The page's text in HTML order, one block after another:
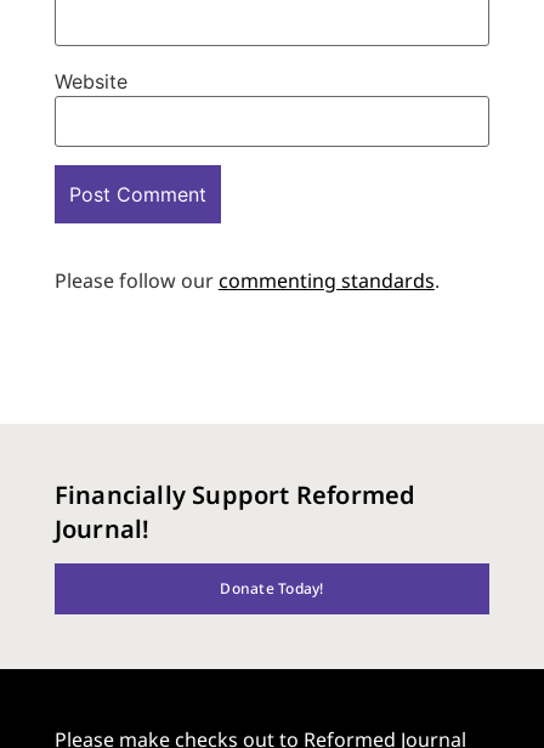
Website
Please follow ourcommenting standards.
Financially Support Reformed
Journal!
Donate Today!
Please make checks out to Reformed Journal